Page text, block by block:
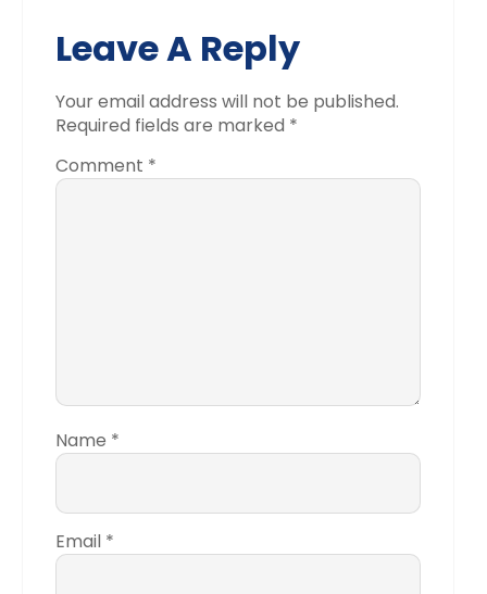
Leave A Reply
Your email address will not be published.
Required fields are marked *
Comment *
Name *
Email *